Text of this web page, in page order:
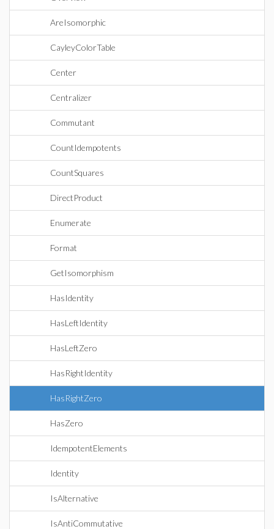
AreIsomorphic
CayleyColorTable
Center
Centralizer
Commutant
CountIdempotents
CountSquares
DirectProduct
Enumerate
Format
GetIsomorphism
HasIdentity
HasLeftIdentity
HasLeftZero
HasRightIdentity
HasRightZero
HasZero
IdempotentElements
Identity
IsAlternative
IsAntiCommutative